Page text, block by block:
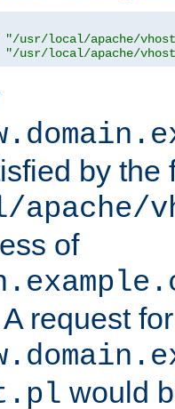
"/usr/local/apache/
"/usr/local/apache/
by the
of
request for
would